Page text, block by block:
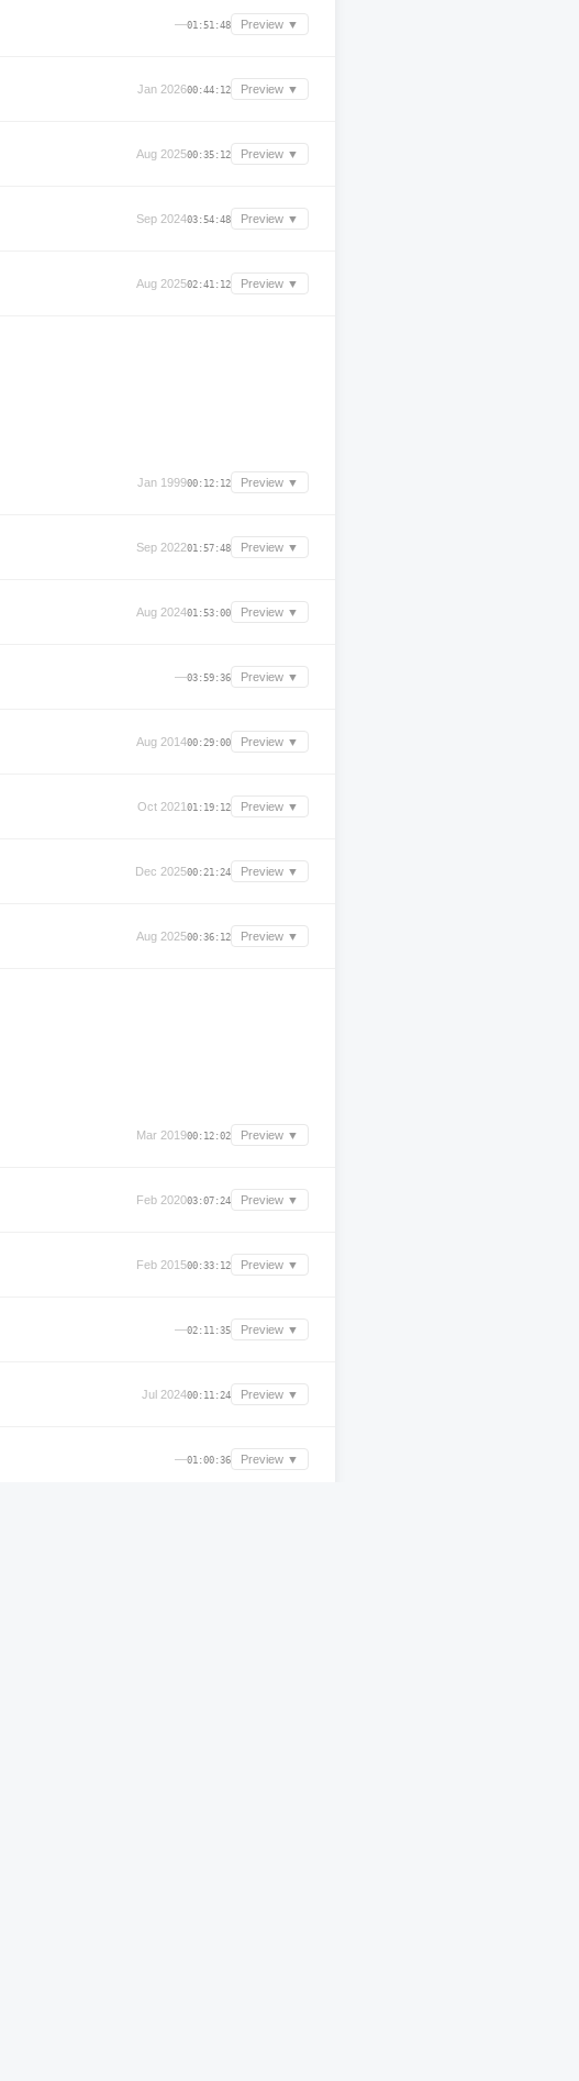
—01:51:48 Preview ▼
Jan 202600:44:12 Preview ▼
Aug 202500:35:12 Preview ▼
Sep 202403:54:48 Preview ▼
Aug 202502:41:12 Preview ▼
Jan 199900:12:12 Preview ▼
Sep 202201:57:48 Preview ▼
Aug 202401:53:00 Preview ▼
—03:59:36 Preview ▼
Aug 201400:29:00 Preview ▼
Oct 202101:19:12 Preview ▼
Dec 202500:21:24 Preview ▼
Aug 202500:36:12 Preview ▼
Mar 201900:12:02 Preview ▼
Feb 202003:07:24 Preview ▼
Feb 201500:33:12 Preview ▼
—02:11:35 Preview ▼
Jul 202400:11:24 Preview ▼
—01:00:36 Preview ▼